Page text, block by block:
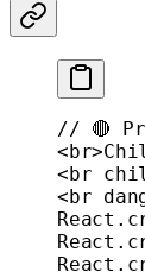
// 🔴
< br
< br
< br
React.
React.
React.